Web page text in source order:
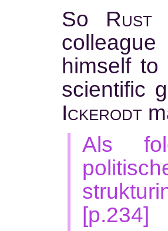
So Rust
himself
scientific
Ickerodt
Als
[p.234]